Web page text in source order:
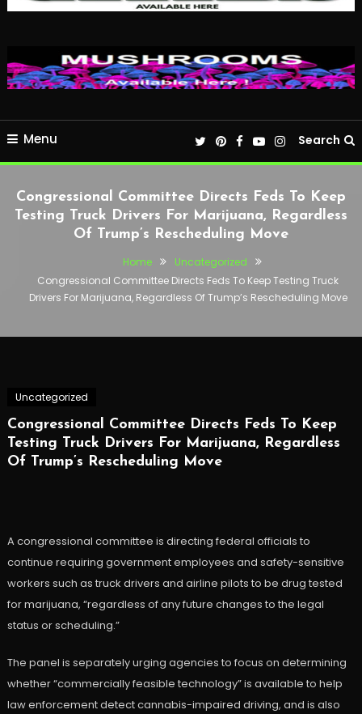
Menu Search
Congressional Committee Directs Feds To Keep
Testing Truck Drivers For Marijuana, Regardless
Of Trump’s Rescheduling Move
Home
Uncategorized
Congressional Committee Directs Feds To Keep Testing Truck
Drivers For Marijuana, Regardless Of Trump’s Rescheduling Move
Uncategorized
Congressional Committee Directs Feds To Keep
Testing Truck Drivers For Marijuana, Regardless
Of Trump’s Rescheduling Move
A congressional committee is directing federal officials to
continue requiring government employees and safety-sensitive
workers such as truck drivers and airline pilots to be drug tested
for marijuana, “regardless of any future changes to the legal
status or scheduling.”
The panel is separately urging agencies to focus on determining
whether “commercially feasible technology” is available to help
law enforcement detect cannabis-impaired driving, and is also